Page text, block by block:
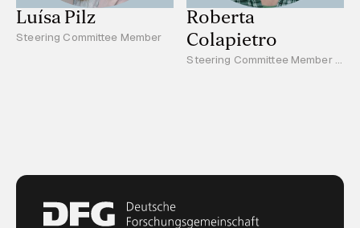
Luísa Pilz
Steering Committee Member
Roberta
Colapietro
Steering Committee Member -